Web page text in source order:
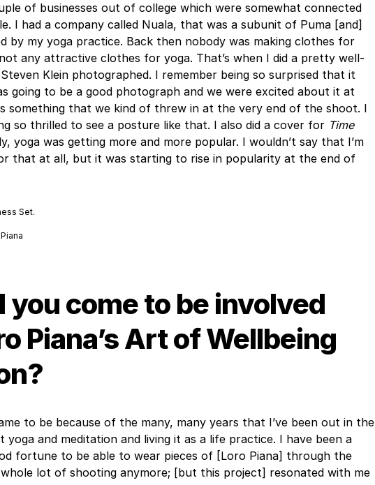
of businesses out of college which were somewhat connected
I had a company called Nuala, that was a subunit of Puma [and]
by my yoga practice. Back then nobody was making clothes for
any attractive clothes for yoga. That’s when I did a pretty well-
Klein photographed. I remember being so surprised that it
going to be a good photograph and we were excited about it at
something that we kind of threw in at the very end of the shoot. I
so thrilled to see a posture like that. I also did a cover for Time
yoga was getting more and more popular. I wouldn’t say that I’m
that at all, but it was starting to rise in popularity at the end of
Set.
you come to be involved
Piana’s Art of Wellbeing
to be because of the many, many years that I’ve been out in the
yoga and meditation and living it as a life practice. I have been a
fortune to be able to wear pieces of [Loro Piana] through the
whole lot of shooting anymore; [but this project] resonated with me